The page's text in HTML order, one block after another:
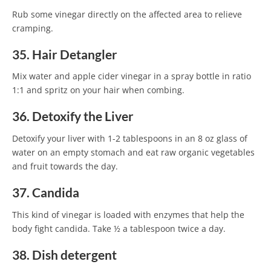
Rub some vinegar directly on the affected area to relieve
cramping.
35. Hair Detangler
Mix water and apple cider vinegar in a spray bottle in ratio
1:1 and spritz on your hair when combing.
36. Detoxify the Liver
Detoxify your liver with 1-2 tablespoons in an 8 oz glass of
water on an empty stomach and eat raw organic vegetables
and fruit towards the day.
37. Candida
This kind of vinegar is loaded with enzymes that help the
body fight candida. Take ½ a tablespoon twice a day.
38. Dish detergent